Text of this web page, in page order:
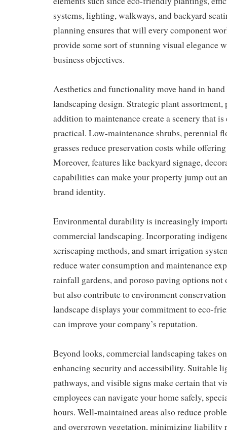
systems, lighting, walkways, and backyard
planning ensures that will every component
provide some sort of stunning visual elegance
business objectives.
Aesthetics and functionality move hand in
landscaping design. Strategic plant
addition to maintenance create a scenery that is
practical. Low-maintenance shrubs, perennial
grasses reduce preservation costs while
Moreover, features like backyard signage,
capabilities can make your property jump out
brand identity.
Environmental durability is increasingly
commercial landscaping. Incorporating
xeriscaping methods, and smart irrigation
reduce water consumption and maintenance
rainfall gardens, and poroso paving options
but also contribute to environment
landscape displays your commitment to eco-
can improve your company’s reputation.
Beyond looks, commercial landscaping takes
enhancing security and accessibility. Suitable
pathways, and visible signs make certain that
employees can navigate your home safely,
hours. Well-maintained areas also reduce
and overgrown vegetation, minimizing liability